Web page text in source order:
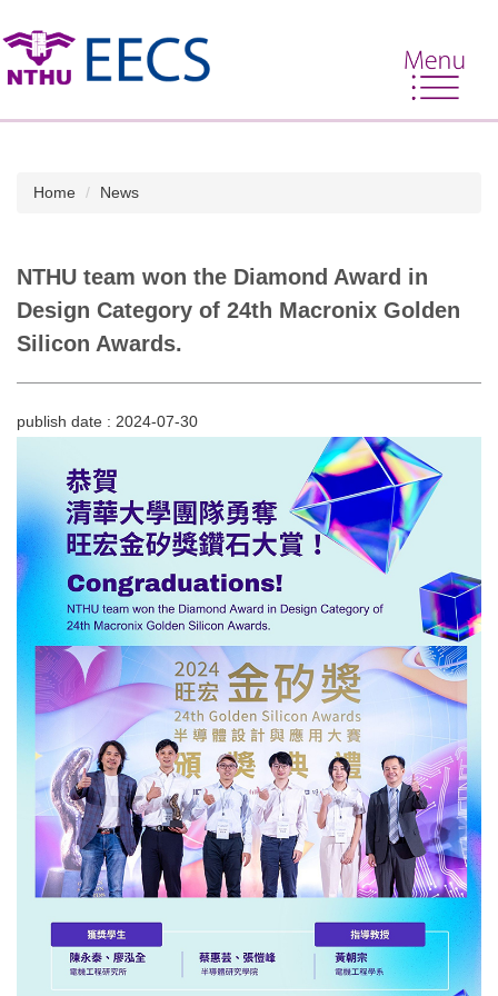
to
the
main
Home News
NTHU team won the Diamond Award in
Design Category of 24th Macronix Golden
Silicon Awards.
publish date : 2024-07-30